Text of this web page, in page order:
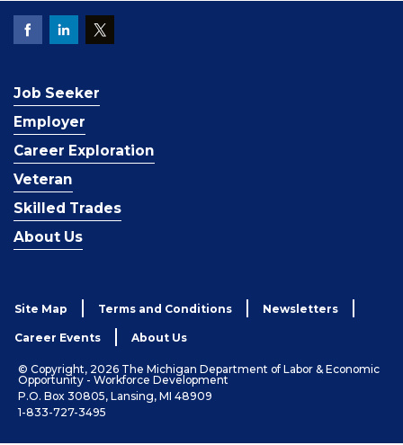
Job Seeker
Employer
Career Exploration
Veteran
Skilled Trades
About Us
Site Map Terms and Conditions Newsletters
Career Events About Us
© Copyright, 2026 The Michigan Department of Labor & Economic
Opportunity - Workforce Development
P.O. Box 30805, Lansing, MI 48909
1-833-727-3495